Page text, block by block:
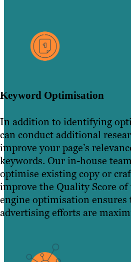
Keyword Optimisation
In addition to identifying
can conduct additional
improve your page’s
keywords. Our in-house
optimise existing copy or
improve the Quality Score of
engine optimisation ensures
advertising efforts are